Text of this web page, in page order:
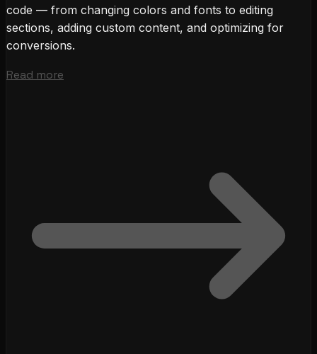
code — from changing colors and fonts to editing
sections, adding custom content, and optimizing for
conversions.
Read more